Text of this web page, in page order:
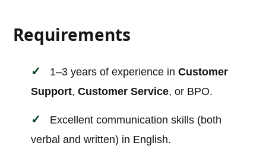
Requirements
1–3 years of experience inCustomer
Support,Customer Service, or BPO.
Excellent communication skills (both
verbal and written) in English.